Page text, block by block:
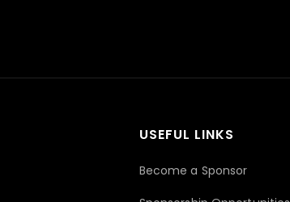
USEFUL LINKS
Become a Sponsor